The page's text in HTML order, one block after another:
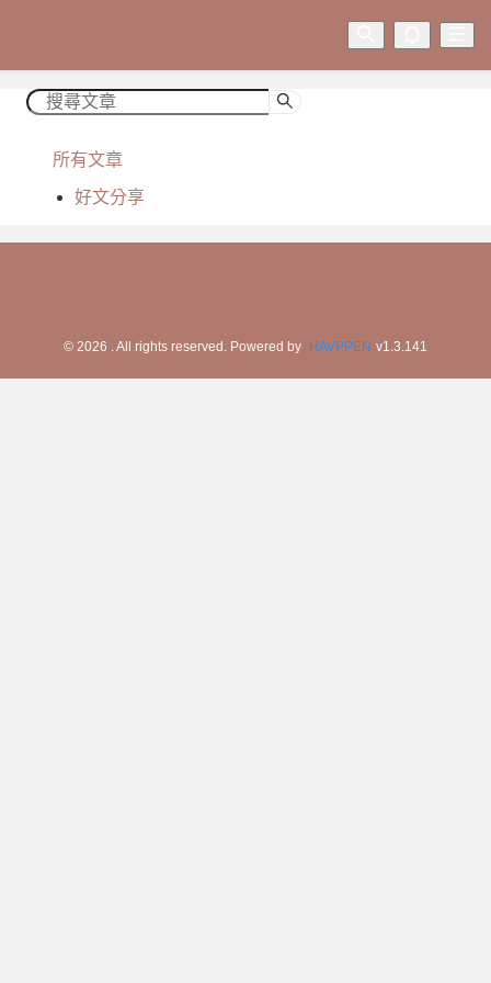
所有文章
好文分享
© 2026 . All rights reserved. Powered by HAVPPEN v1.3.141